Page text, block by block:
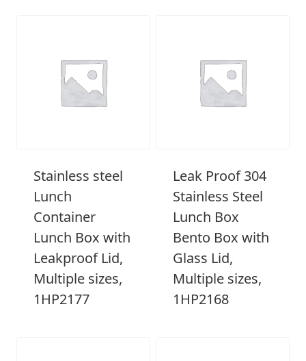
Stainless steel
Lunch
Container
Lunch Box with
Leakproof Lid,
Multiple sizes,
1HP2177
Leak Proof 304
Stainless Steel
Lunch Box
Bento Box with
Glass Lid,
Multiple sizes,
1HP2168